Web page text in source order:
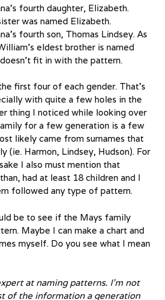
fourth daughter, Elizabeth.
was named Elizabeth.
fourth son, Thomas Lindsey. As
eldest brother is named
fit in with the pattern.
first four of each gender. That’s
with quite a few holes in the
thing I noticed while looking over
for a few generation is a few
likely came from surnames that
(ie. Harmon, Lindsey, Hudson). For
I also must mention that
had at least 18 children and I
followed any type of pattern.
be to see if the Mays family
Maybe I can make a chart and
myself. Do you see what I mean
at naming patterns. I’m not
of the information a generation